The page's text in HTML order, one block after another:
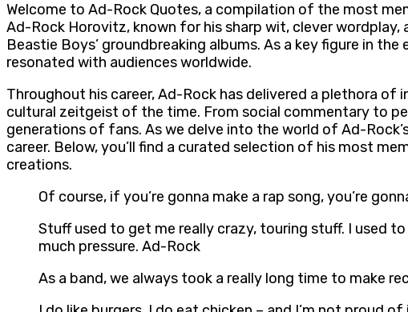
Welcome to Ad-Rock Quotes, a compilation of the most
Ad-Rock Horovitz, known for his sharp wit, clever
Beastie Boys’ groundbreaking albums. As a key figure in
resonated with audiences worldwide.
Throughout his career, Ad-Rock has delivered a plethora
cultural zeitgeist of the time. From social commentary to
generations of fans. As we delve into the world of Ad-
career. Below, you’ll find a curated selection of his most
creations.
Of course, if you’re gonna make a rap song, you’re
Stuff used to get me really crazy, touring stuff. I used to
much pressure. Ad-Rock
As a band, we always took a really long time to make